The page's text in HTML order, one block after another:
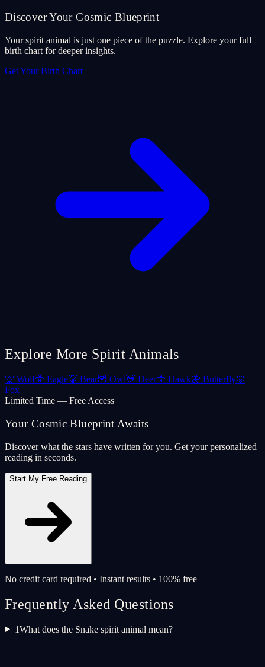
Discover Your Cosmic Blueprint
Your spirit animal is just one piece of the puzzle. Explore your full
birth chart for deeper insights.
Get Your Birth Chart
Explore More Spirit Animals
🐺 Wolf🦅 Eagle🐻 Bear🦉 Owl🦌 Deer🦅 Hawk🦋 Butterfly🦊
Fox
Limited Time — Free Access
Your Cosmic Blueprint Awaits
Discover what the stars have written for you. Get your personalized
reading in seconds.
Start My Free Reading
No credit card required • Instant results • 100% free
Frequently Asked Questions
1What does the Snake spirit animal mean?